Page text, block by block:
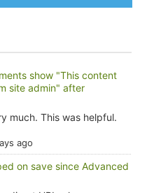
show "This content
site admin" after
much. This was helpful.
ago
on save since Advanced